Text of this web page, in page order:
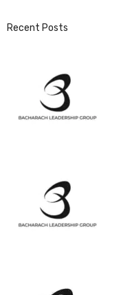
Recent Posts